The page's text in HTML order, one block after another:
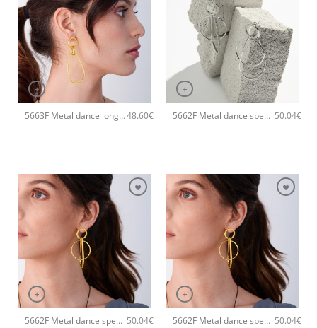
+
5663F Metal dance long handmade earrings Catherine bijoux Gold48.60€
+
5662F Metal dance special handmade earrings Catherine bijoux Silver 50.04€
+
5662F Metal dance special handmade earrings Catherine bijoux Rose 50.04€
+
5662F Metal dance special handmade earrings Catherine bijoux Gold 50.04€